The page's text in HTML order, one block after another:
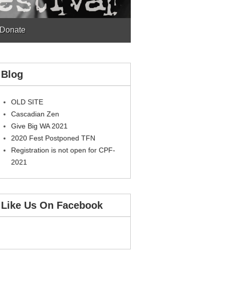
Donate
Blog
OLD SITE
Cascadian Zen
Give Big WA 2021
2020 Fest Postponed TFN
Registration is not open for CPF-
2021
Like Us On Facebook